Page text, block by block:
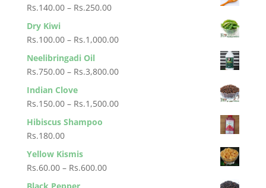
Rs.140.00 – Rs.250.00Price
Dry Kiwi
Rs.100.00 – Rs.1,000.00Price
Neelibringadi Oil
Rs.750.00 – Rs.3,800.00Price
Indian Clove
Rs.150.00 – Rs.1,500.00Price
Hibiscus Shampoo
Rs.180.00
Yellow Kismis
Rs.60.00 – Rs.600.00Price
Black Pepper